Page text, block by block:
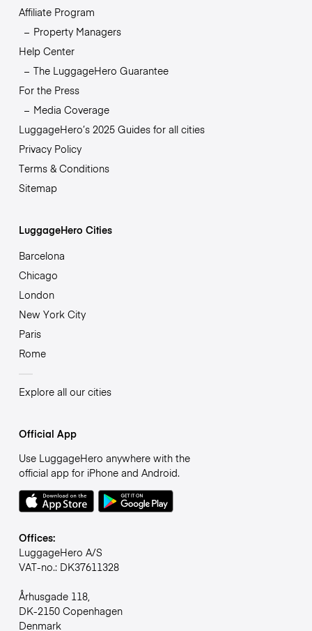
Affiliate Program
Property Managers
Help Center
The LuggageHero Guarantee
For the Press
Media Coverage
LuggageHero’s 2025 Guides for all cities
Privacy Policy
Terms & Conditions
Sitemap
LuggageHero Cities
Barcelona
Chicago
London
New York City
Paris
Rome
Explore all our cities
Official App
Use LuggageHero anywhere with the
official app for iPhone and Android.
Offices:
LuggageHero A/S
VAT-no.: DK37611328
Århusgade 118,
DK-2150 Copenhagen
Denmark